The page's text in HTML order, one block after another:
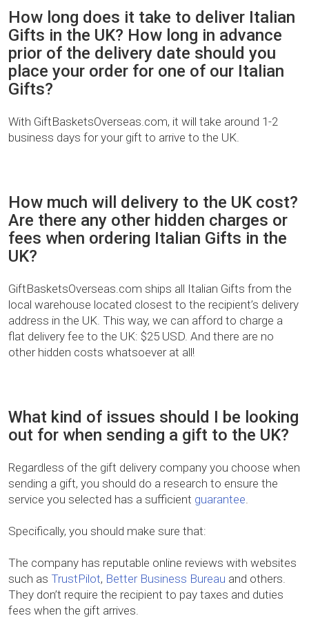
How long does it take to deliver Italian
Gifts in the UK? How long in advance
prior of the delivery date should you
place your order for one of our Italian
Gifts?
With GiftBasketsOverseas.com, it will take around 1-2
business days for your gift to arrive to the UK.
How much will delivery to the UK cost?
Are there any other hidden charges or
fees when ordering Italian Gifts in the
UK?
GiftBasketsOverseas.com ships all Italian Gifts from the
local warehouse located closest to the recipient’s delivery
address in the UK. This way, we can afford to charge a
flat delivery fee to the UK: $25 USD. And there are no
other hidden costs whatsoever at all!
What kind of issues should I be looking
out for when sending a gift to the UK?
Regardless of the gift delivery company you choose when
sending a gift, you should do a research to ensure the
service you selected has a sufficient guarantee.
Specifically, you should make sure that:
The company has reputable online reviews with websites
such as TrustPilot, Better Business Bureau and others.
They don’t require the recipient to pay taxes and duties
fees when the gift arrives.